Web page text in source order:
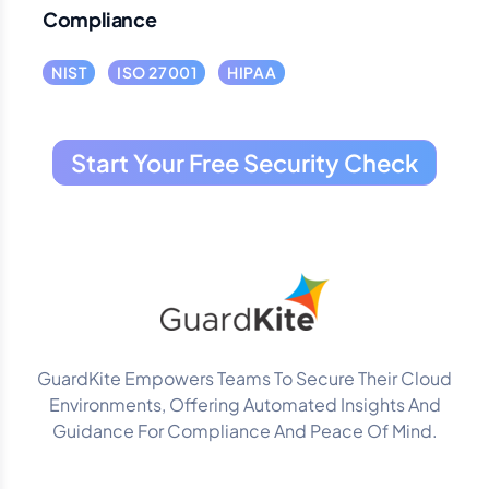
Compliance
NIST ISO 27001 HIPAA
Start Your Free Security Check
GuardKite Empowers Teams To Secure Their Cloud
Environments, Offering Automated Insights And
Guidance For Compliance And Peace Of Mind.